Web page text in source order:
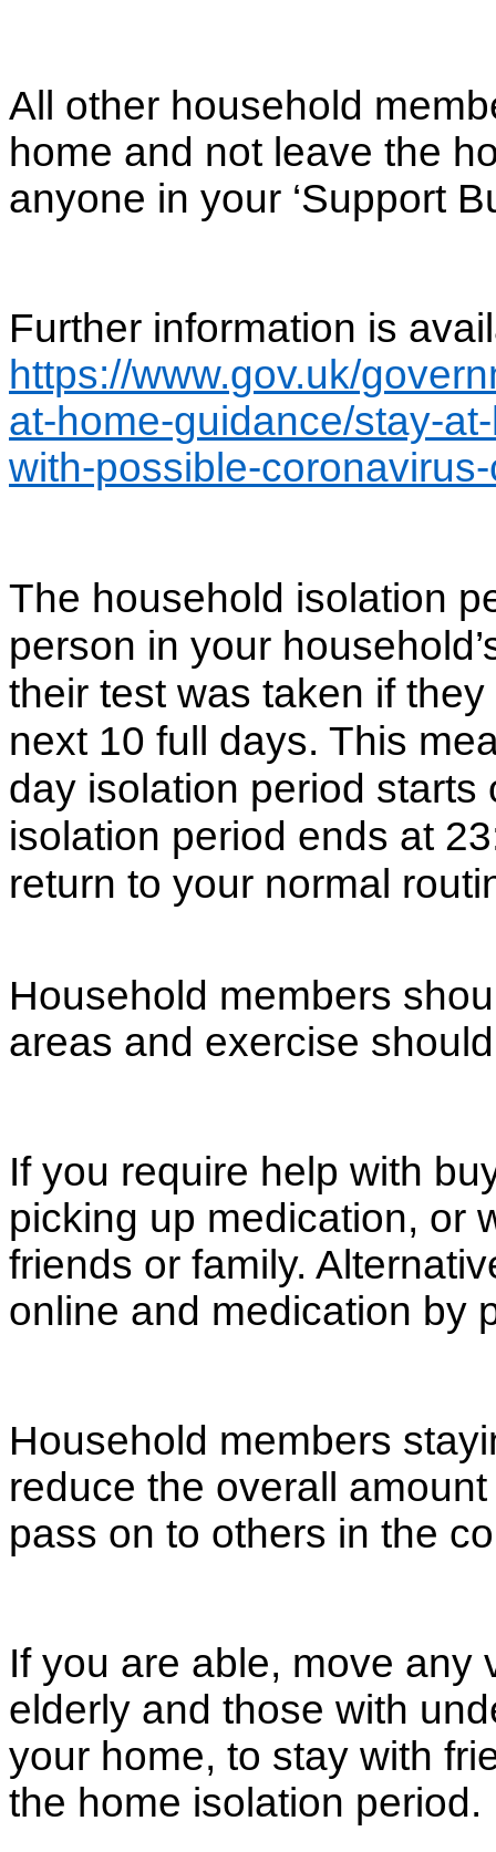
All other household
home and not leave the
anyone in your ‘Support
Further information is
https://www.gov.uk/
at-home-guidance/stay-
with-possible-
The household isolation
person in your
their test was taken if
next 10 full days. This
day isolation period
isolation period ends at
return to your normal
Household members
areas and exercise
If you require help with
picking up medication, or
friends or family.
online and medication by
Household members
reduce the overall
pass on to others in the
If you are able, move any
elderly and those with
your home, to stay with
the home isolation period.